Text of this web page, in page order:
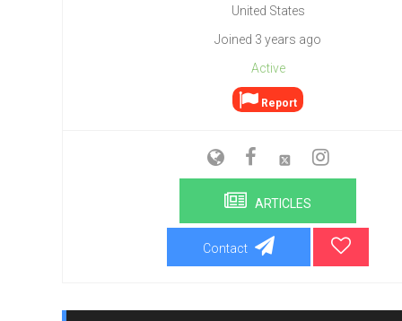
United States
Joined 3 years ago
Active
Report
ARTICLES
Contact